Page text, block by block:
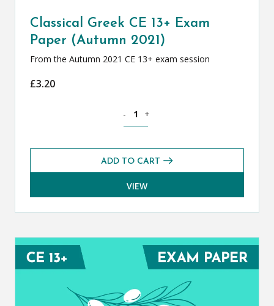
Classical Greek CE 13+ Exam
Paper (Autumn 2021)
From the Autumn 2021 CE 13+ exam session
£3.20
- +
ADD TO CART
VIEW